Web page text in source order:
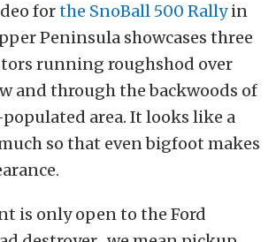
forthe SnoBall 500 Rallyin
Peninsula showcases three
running roughshod over
and through the backwoods of
area. It looks like a
so that even bigfoot makes
is only open to the Ford